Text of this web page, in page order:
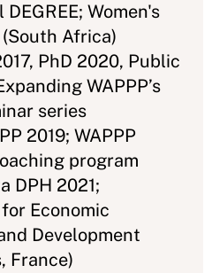
Women's
Africa)
PhD 2020, Public
WAPPP’s
series
2019; WAPPP
program
DPH 2021;
Economic
Development
France)